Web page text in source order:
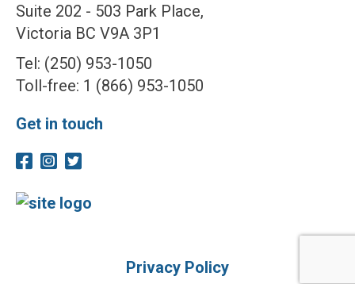
Suite 202 - 503 Park Place,
Victoria BC V9A 3P1
Tel: (250) 953-1050
Toll-free: 1 (866) 953-1050
Get in touch
Privacy Policy